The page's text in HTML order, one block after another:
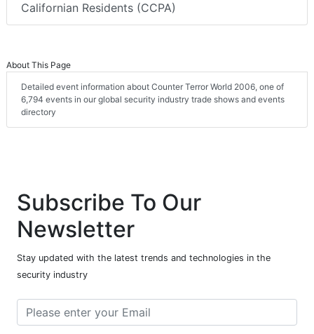
Californian Residents (CCPA)
About This Page
Detailed event information about Counter Terror World 2006, one of
6,794 events in our global security industry trade shows and events
directory
Subscribe To Our
Newsletter
Stay updated with the latest trends and technologies in the
security industry